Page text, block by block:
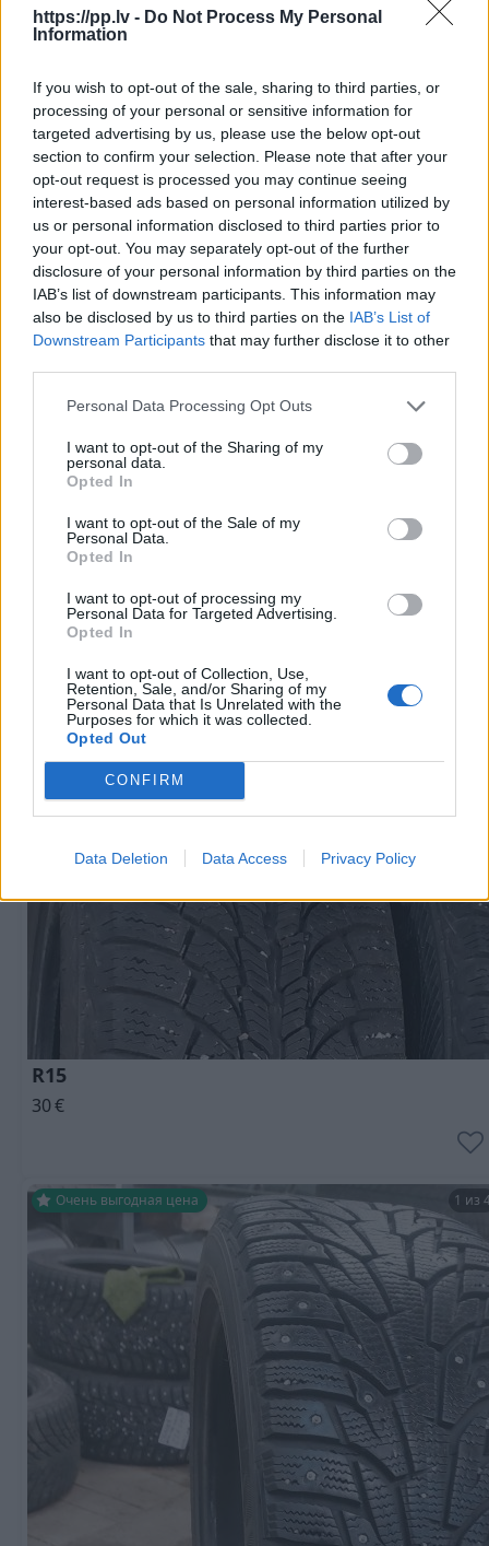
https://pp.lv - Do Not Process My Personal
Information
If you wish to opt-out of the sale, sharing to third parties, or
processing of your personal or sensitive information for
targeted advertising by us, please use the below opt-out
section to confirm your selection. Please note that after your
opt-out request is processed you may continue seeing
interest-based ads based on personal information utilized by
us or personal information disclosed to third parties prior to
your opt-out. You may separately opt-out of the further
disclosure of your personal information by third parties on the
IAB’s list of downstream participants. This information may
also be disclosed by us to third parties on the IAB’s List of
Downstream Participants that may further disclose it to other
Personal Data Processing Opt Outs
I want to opt-out of the Sharing of my
personal data.
Opted In
I want to opt-out of the Sale of my
Personal Data.
Opted In
I want to opt-out of processing my
Personal Data for Targeted Advertising.
Opted In
I want to opt-out of Collection, Use,
Retention, Sale, and/or Sharing of my
Personal Data that Is Unrelated with the
Purposes for which it was collected.
Opted Out
CONFIRM
Data Deletion Data Access Privacy Policy
R18
100€
Очень выгодная цена
Очень выгодная цена
R15
30€
Очень выгодная цена 1 из